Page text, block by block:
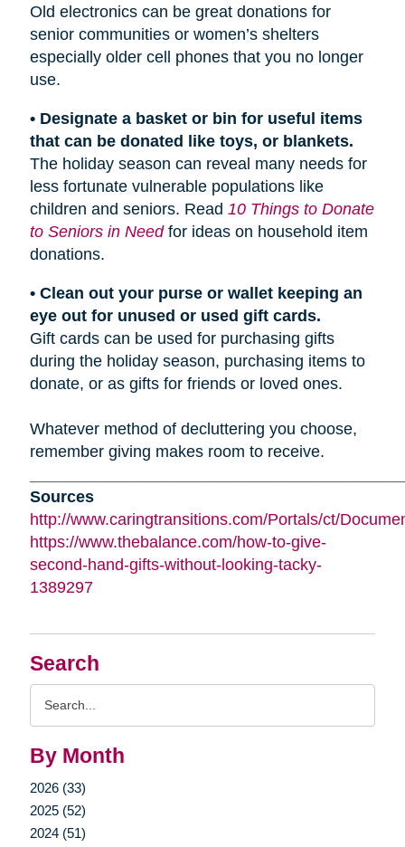
Search
By Month
2026 (33)
2025 (52)
2024 (51)
Old electronics can be great donations for
senior communities or women’s shelters
especially older cell phones that you no longer
use.
• Designate a basket or bin for useful items
that can be donated like toys, or blankets.
The holiday season can reveal many needs for
less fortunate vulnerable populations like
children and seniors. Read 10 Things to Donate
to Seniors in Needfor ideas on household item
donations.
• Clean out your purse or wallet keeping an
eye out for unused or used gift cards.
Gift cards can be used for purchasing gifts
during the holiday season, purchasing items to
donate, or as gifts for friends or loved ones.
Whatever method of decluttering you choose,
remember giving makes room to receive.
Sources
http://www.caringtransitions.com/Portals/ct/
https://www.thebalance.com/how-to-give-
second-hand-gifts-without-looking-tacky-
1389297